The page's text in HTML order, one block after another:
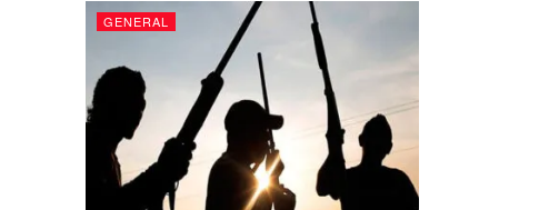
GENERAL